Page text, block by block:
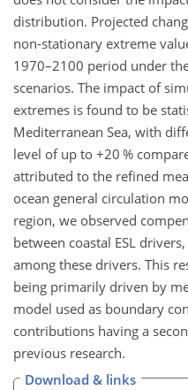
distribution. Projected
non-stationary extreme
1970–2100 period under
scenarios. The impact of
extremes is found to be
Mediterranean Sea, with
level of up to +20 %
attributed to the refined
ocean general circulation
region, we observed
between coastal ESL
among these drivers. This
being primarily driven by
model used as boundary
contributions having a
previous research.
Download & links